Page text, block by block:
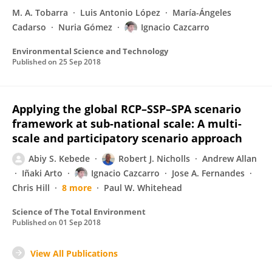
M. A. Tobarra Luis Antonio López
María-Ángeles
Cadarso
Nuria Gómez Ignacio Cazcarro
Environmental Science and Technology
Published on 25 Sep 2018
Applying the global RCP–SSP–SPA scenario
framework at sub-national scale: A multi-
scale and participatory scenario approach
Abiy S. Kebede Robert J. Nicholls
Andrew Allan
Iñaki Arto
Ignacio Cazcarro
Jose A. Fernandes
Chris Hill
8 more Paul W. Whitehead
Science of The Total Environment
Published on 01 Sep 2018
View All Publications